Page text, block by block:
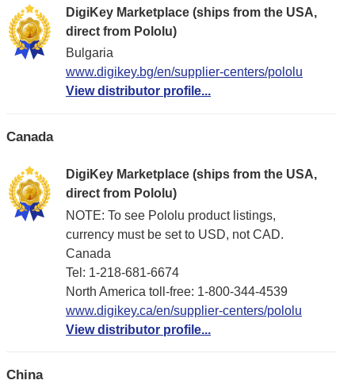
DigiKey Marketplace (ships from the USA,
direct from Pololu)
Bulgaria
www.digikey.bg/en/supplier-centers/pololu
View distributor profile...
Canada
DigiKey Marketplace (ships from the USA,
direct from Pololu)
NOTE: To see Pololu product listings,
currency must be set to USD, not CAD.
Canada
Tel: 1-218-681-6674
North America toll-free: 1-800-344-4539
www.digikey.ca/en/supplier-centers/pololu
View distributor profile...
China